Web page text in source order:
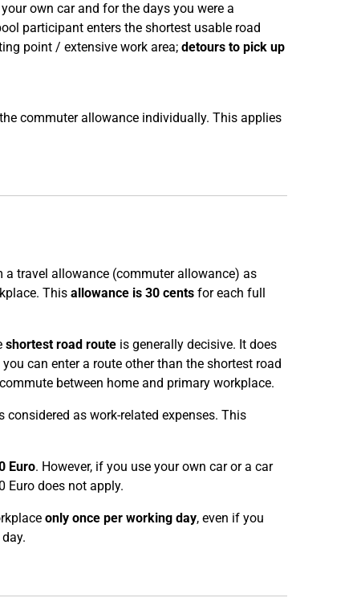
own car and for the days you were a
participant enters the shortest usable road
point / extensive work area; detours to pick up
commuter allowance individually. This applies
a travel allowance (commuter allowance) as
This allowance is 30 centsfor each full
shortest road routeis generally decisive. It does
can enter a route other than the shortest road
between home and primary workplace.
considered as work-related expenses. This
Euro. However, if you use your own car or a car
Euro does not apply.
only once per working day, even if you